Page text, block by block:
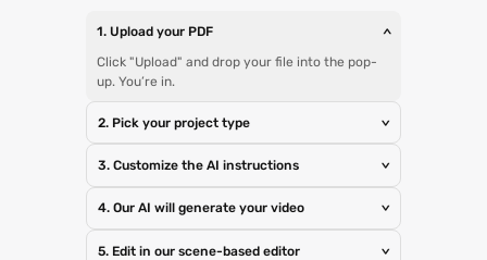
1. Upload your PDF >
Click "Upload" and drop your file into the pop-
up. You’re in.
2. Pick your project type >
3. Customize the AI instructions >
4. Our AI will generate your video >
5. Edit in our scene-based editor >